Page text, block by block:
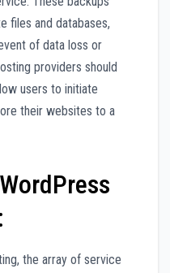
files and databases,
of data loss or
providers should
users to initiate
their websites to a
the array of service